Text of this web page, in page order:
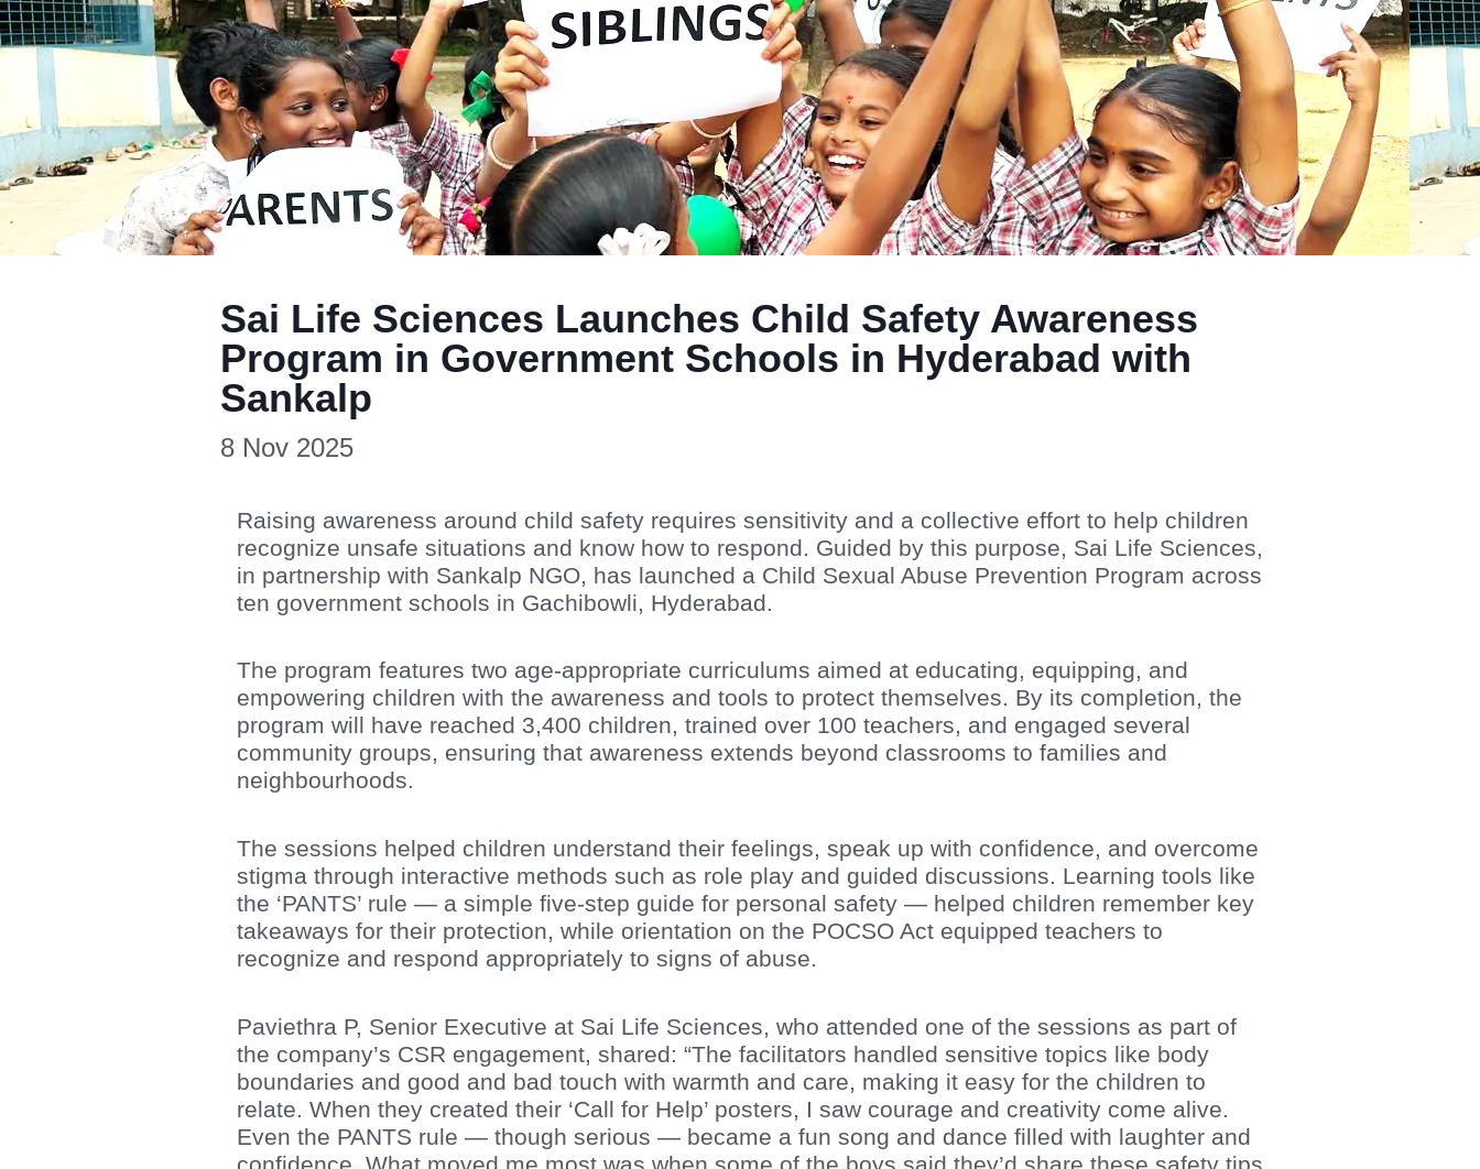
Sai Life Sciences Launches Child Safety Awareness
Program in Government Schools in Hyderabad with
Sankalp
8 Nov 2025
Raising awareness around child safety requires sensitivity and a collective effort to help children
recognize unsafe situations and know how to respond. Guided by this purpose, Sai Life Sciences,
in partnership with Sankalp NGO, has launched a Child Sexual Abuse Prevention Program across
ten government schools in Gachibowli, Hyderabad.
The program features two age-appropriate curriculums aimed at educating, equipping, and
empowering children with the awareness and tools to protect themselves. By its completion, the
program will have reached 3,400 children, trained over 100 teachers, and engaged several
community groups, ensuring that awareness extends beyond classrooms to families and
neighbourhoods.
The sessions helped children understand their feelings, speak up with confidence, and overcome
stigma through interactive methods such as role play and guided discussions. Learning tools like
the ‘PANTS’ rule — a simple five-step guide for personal safety — helped children remember key
takeaways for their protection, while orientation on the POCSO Act equipped teachers to
recognize and respond appropriately to signs of abuse.
Paviethra P, Senior Executive at Sai Life Sciences, who attended one of the sessions as part of
the company’s CSR engagement, shared: “The facilitators handled sensitive topics like body
boundaries and good and bad touch with warmth and care, making it easy for the children to
relate. When they created their ‘Call for Help’ posters, I saw courage and creativity come alive.
Even the PANTS rule — though serious — became a fun song and dance filled with laughter and
confidence. What moved me most was when some of the boys said they’d share these safety tips